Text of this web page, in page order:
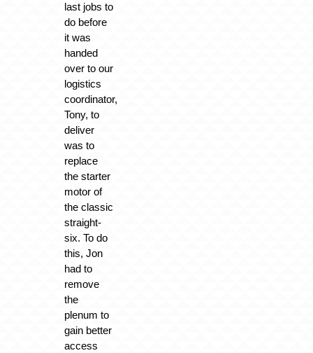
last jobs to
do before
it was
handed
over to our
logistics
coordinator,
Tony, to
deliver
was to
replace
the starter
motor of
the classic
straight-
six. To do
this, Jon
had to
remove
the
plenum to
gain better
access